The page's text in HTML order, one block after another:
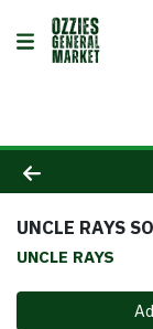
Product
UNCLE RAYS
UNCLE RAYS
Quantity 0